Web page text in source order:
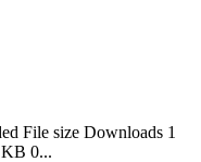
File size Downloads 1
KB 0...